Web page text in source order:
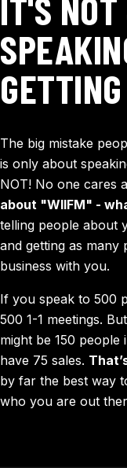
IT'S
The big mistake
is only about
NOT! No one cares
about "WIIFM" -
telling people about
and getting as many
business with you.
If you speak to 500
500 1-1 meetings.
might be 150
have 75 sales.
by far the best way
who you are out